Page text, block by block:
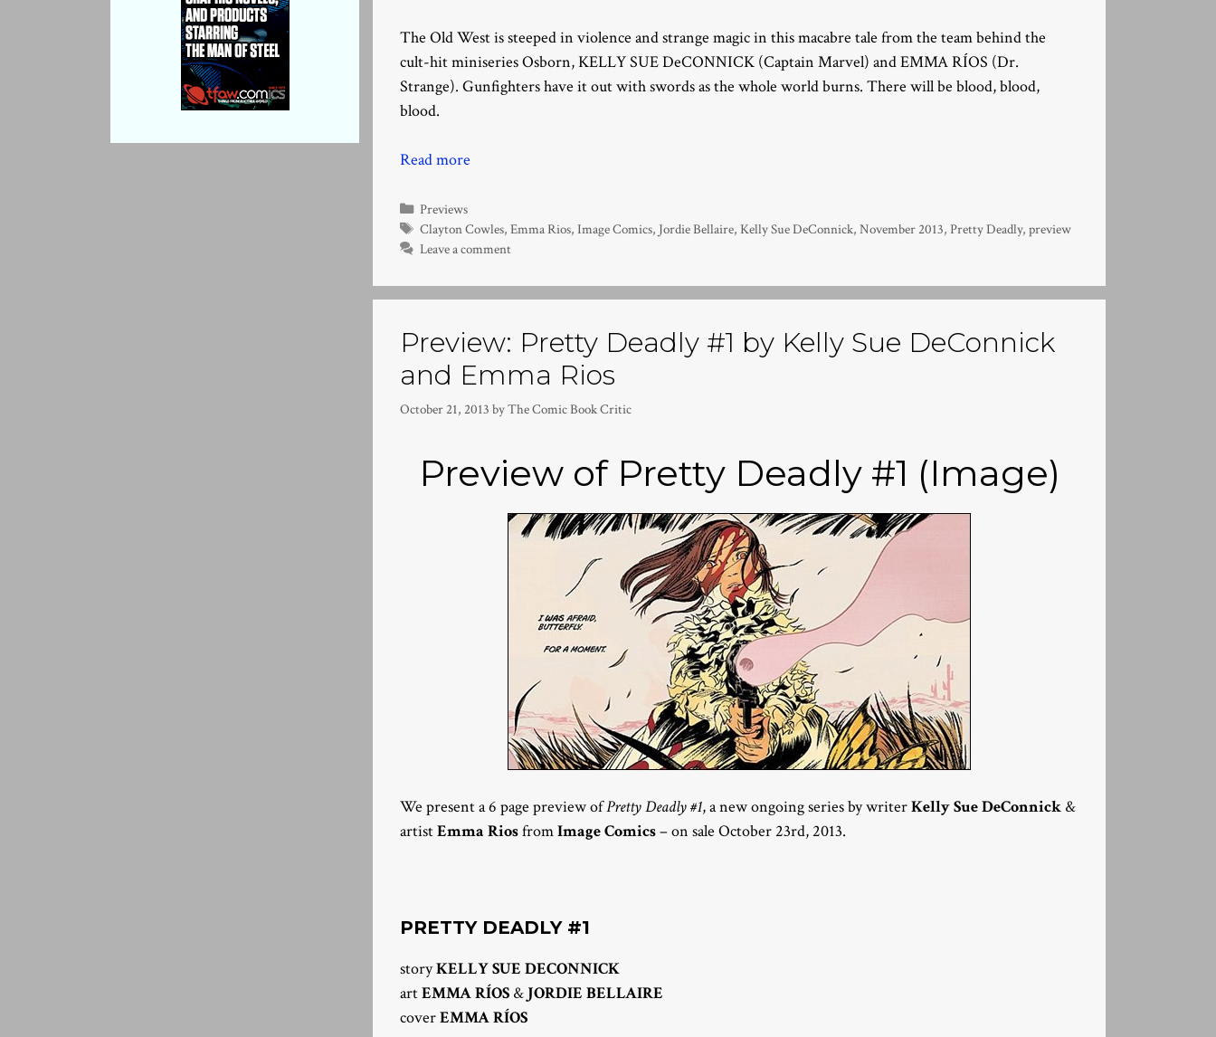
The Old West is steeped in violence and strange magic in this macabre tale from the team behind the
cult-hit miniseries Osborn, KELLY SUE DeCONNICK (Captain Marvel) and EMMA RÍOS (Dr.
Strange). Gunfighters have it out with swords as the whole world burns. There will be blood, blood,
blood.
Read more
Categories
Previews
Tags
Clayton Cowles,Emma Rios,Image Comics, Jordie Bellaire,Kelly Sue DeConnick,November 2013,Pretty Deadly,preview
Leave a comment
Preview: Pretty Deadly #1 by Kelly Sue DeConnick
and Emma Rios
October 21, 2013 byThe Comic Book Critic
Preview of Pretty Deadly #1 (Image)
We present a 6 page preview ofPretty Deadly #1, a new ongoing series by writerKelly Sue DeConnick &
artistEmma RiosfromImage Comics– on sale October 23rd, 2013.
PRETTY DEADLY #1
storyKELLY SUE DECONNICK
artEMMA RÍOS & JORDIE BELLAIRE
coverEMMA RÍOS